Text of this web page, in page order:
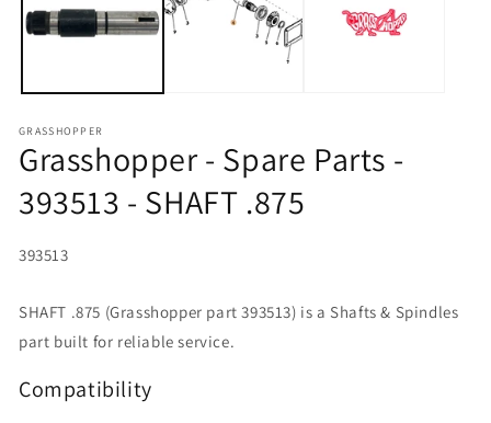
GRASSHOPPER
Grasshopper - Spare Parts -
393513 - SHAFT .875
SKU:
393513
SHAFT .875 (Grasshopper part 393513) is a Shafts & Spindles
part built for reliable service.
Compatibility